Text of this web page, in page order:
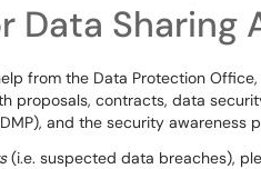
Data
from the Data Protection
proposals, contracts, data
and the security awareness
(i.e. suspected data breaches),